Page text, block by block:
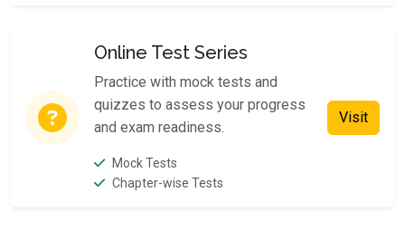
Online Test Series
Practice with mock tests and
quizzes to assess your progress
and exam readiness.
Mock Tests
Chapter-wise Tests
Visit